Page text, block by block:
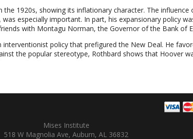
the 1920s, showing its inflationary character. The
especially important. In part, his expansionary policy
with Montagu Norman, the Governor of the Bank of
policy that prefigured the New Deal. He
the popular stereotype, Rothbard shows that Hoover
Mises Institute
518 W Magnolia Ave, Auburn, AL 36832